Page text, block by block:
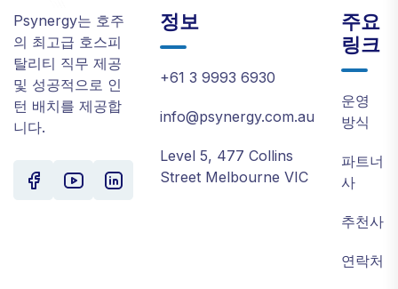
Psynergy는 호주
의 최고급 호스피
탈리티 직무 제공
및 성공적으로 인
턴 배치를 제공합
니다.
정보
+61 3 9993 6930
info@psynergy.com.au
Level 5, 477 Collins
Street Melbourne VIC
주요
링크
운영
방식
파트너
사
추천사
연락처